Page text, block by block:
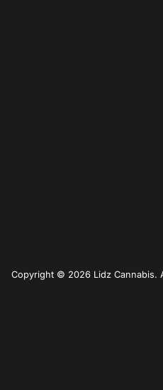
Copyright © 2026 Lidz Cannabis.